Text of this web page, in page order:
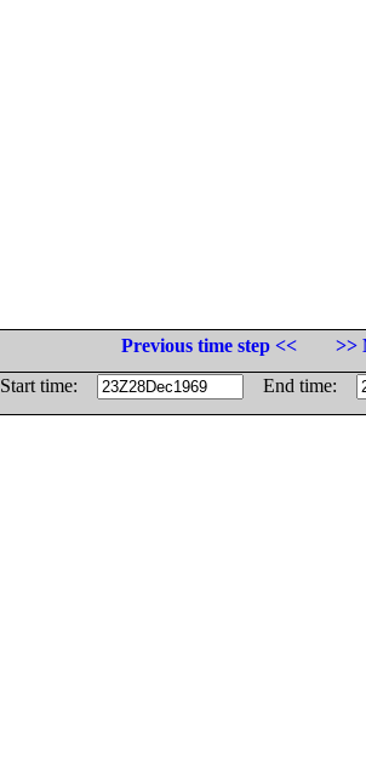
Previous time step <<
>>
Start time:
End time: